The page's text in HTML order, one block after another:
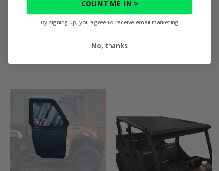
You May Also
Like
COUNT ME IN >
By signing up, you agree to receive email marketing
No, thanks